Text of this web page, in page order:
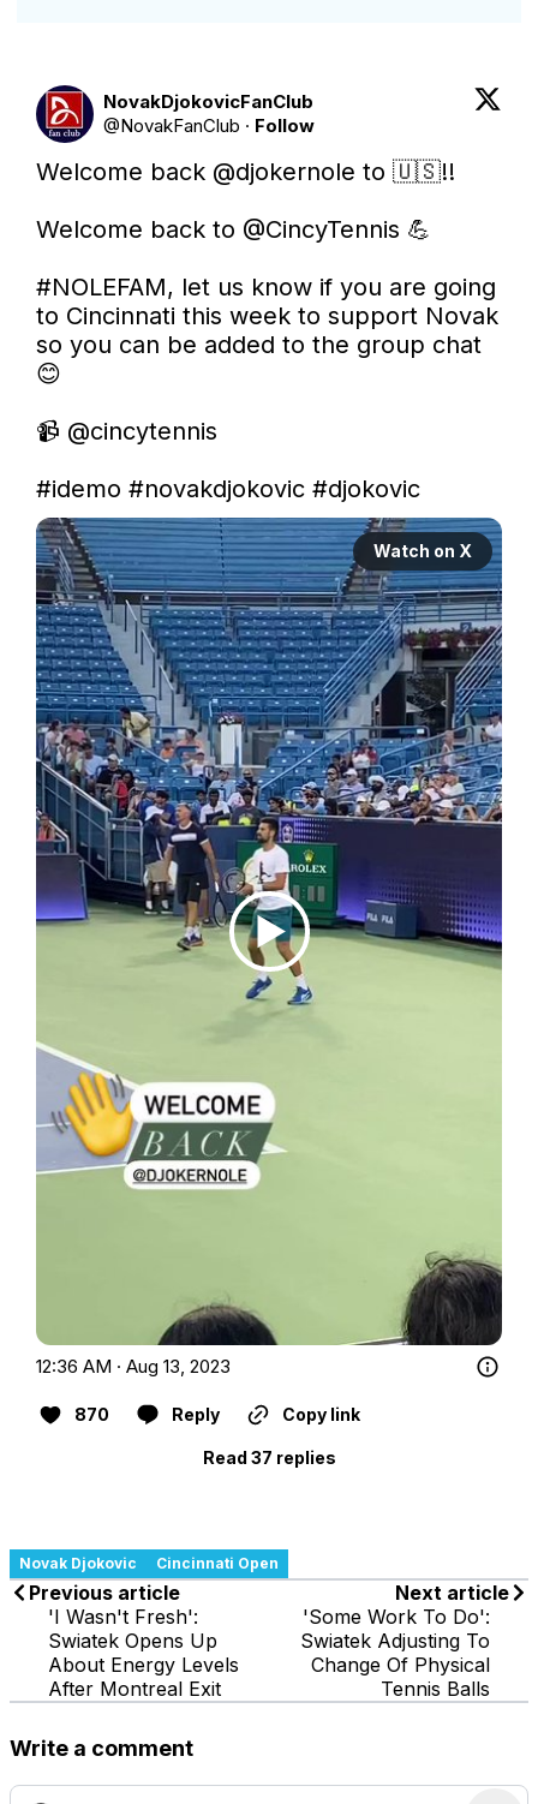
NovakDjokovicFanClub
@NovakFanClub · Follow
Welcome back @djokernole to 🇺🇸!!
Welcome back to @CincyTennis 💪
#NOLEFAM, let us know if you are going
to Cincinnati this week to support Novak
so you can be added to the group chat
😊
📹 @cincytennis
#idemo #novakdjokovic #djokovic
Watch on X
12:36 AM · Aug 13, 2023
870 Reply Copy link
Read 37 replies
Novak Djokovic Cincinnati Open
Previous article
'I Wasn't Fresh':
Swiatek Opens Up
About Energy Levels
After Montreal Exit
Next article
'Some Work To Do':
Swiatek Adjusting To
Change Of Physical
Tennis Balls
Write a comment